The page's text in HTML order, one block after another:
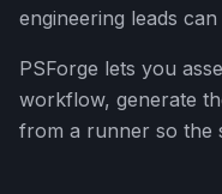
engineering leads
PSForge lets you
workflow, generate
from a runner so the